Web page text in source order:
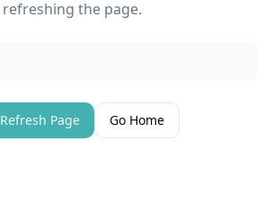
refreshing the page.
Refresh Page Go Home